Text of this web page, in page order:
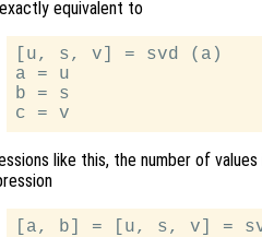
equivalent to
[u, s, v] = svd (a)
a = u
b = s
like this, the number of